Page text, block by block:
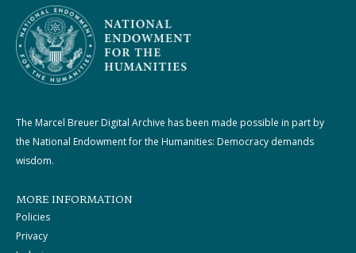
The Marcel Breuer Digital Archive has been made possible in part by
the National Endowment for the Humanities: Democracy demands
wisdom.
MORE INFORMATION
Policies
Privacy